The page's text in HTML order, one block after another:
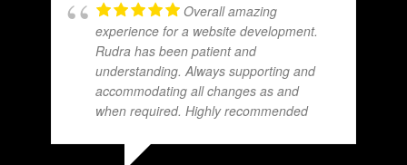
Overall amazing
experience for a website development.
Rudra has been patient and
understanding. Always supporting and
accommodating all changes as and
when required. Highly recommended